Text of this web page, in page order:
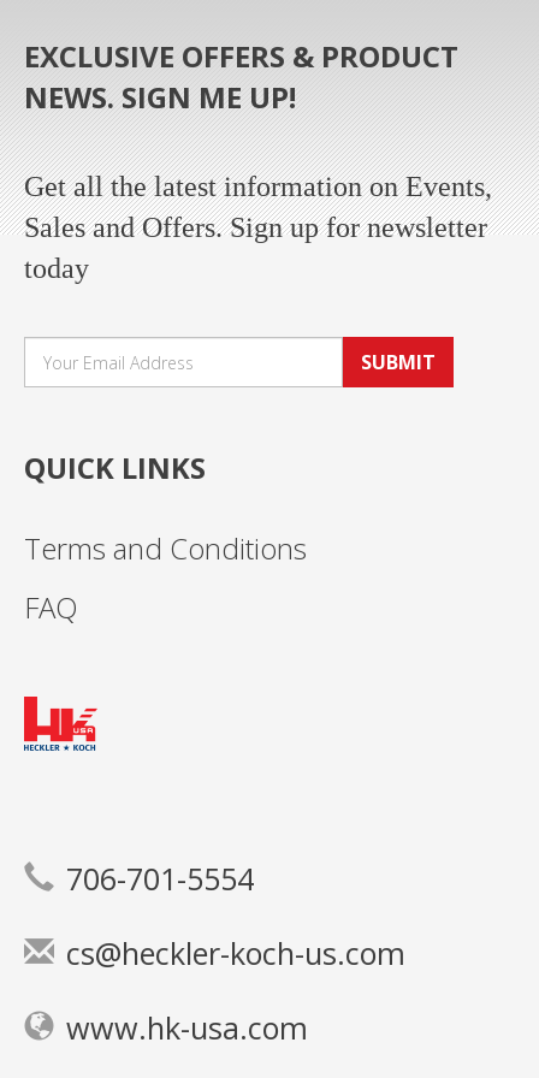
EXCLUSIVE OFFERS & PRODUCT
NEWS. SIGN ME UP!
Get all the latest information on Events,
Sales and Offers. Sign up for newsletter
today
SUBMIT
QUICK LINKS
Terms and Conditions
FAQ
706-701-5554
cs@heckler-koch-us.com
www.hk-usa.com